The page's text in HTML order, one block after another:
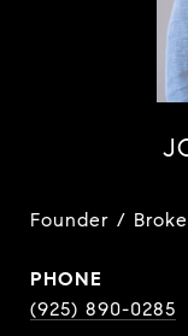
Founder /
PHONE
(925) 890-0285